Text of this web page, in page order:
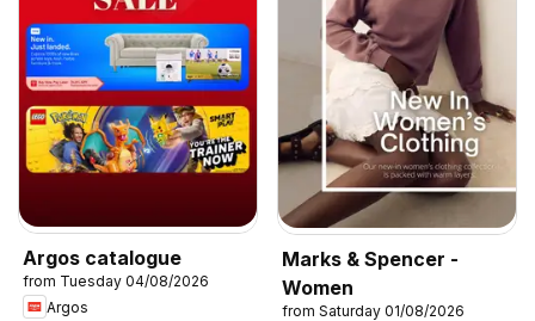
Argos catalogue
from Tuesday 04/08/2026
Argos
Marks & Spencer -
Women
from Saturday 01/08/2026